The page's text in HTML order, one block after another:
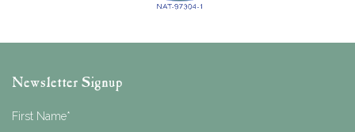
Newsletter Signup
First Name*